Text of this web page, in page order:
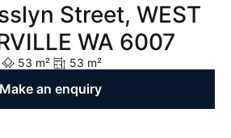
Street, WEST
WA 6007
53 m² 53 m²
Make an enquiry